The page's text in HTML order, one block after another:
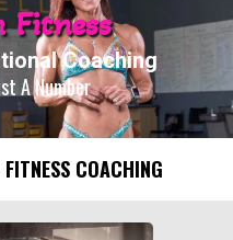
Fitness
Coaching
A Number
COACHING